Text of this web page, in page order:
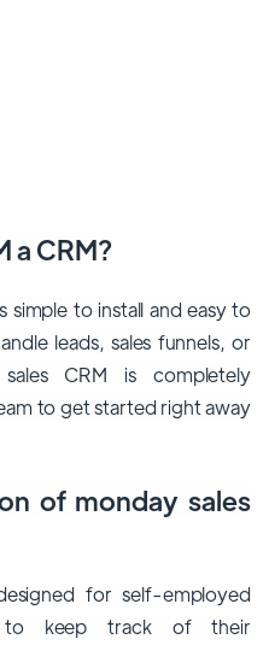
a CRM?
simple to install and easy to
leads, sales funnels, or
CRM is completely
to get started right away
of monday sales
for self-employed
to keep track of their